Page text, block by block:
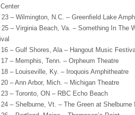
– Wilmington, N.C. – Greenfield Lake
25 – Virginia Beach, Va. – Something In The
16 – Gulf Shores, Ala – Hangout Music
17 – Memphis, Tenn. – Orpheum Theatre
18 – Louiseville, Ky. – Iroquois Amphitheatre
20 – Ann Arbor, Mich. – Michigan Theatre
23 – Toronto, ON – RBC Echo Beach
24 – Shelburne, Vt. – The Green at Shelburne